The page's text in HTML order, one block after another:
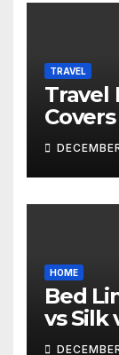
TRAVEL
Travel
HOME
Bed
vs Silk